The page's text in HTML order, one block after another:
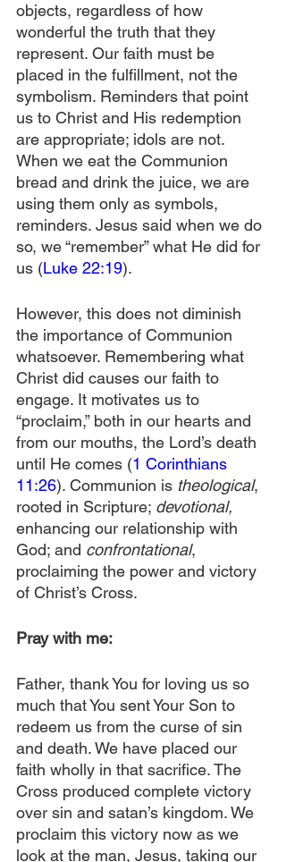
objects, regardless of how
wonderful the truth that they
represent. Our faith must be
placed in the fulfillment, not the
symbolism. Reminders that point
us to Christ and His redemption
are appropriate; idols are not.
When we eat the Communion
bread and drink the juice, we are
using them only as symbols,
reminders. Jesus said when we do
so, we “remember” what He did for
us (Luke 22:19).
However, this does not diminish
the importance of Communion
whatsoever. Remembering what
Christ did causes our faith to
engage. It motivates us to
“proclaim,” both in our hearts and
from our mouths, the Lord’s death
until He comes (1 Corinthians
11:26). Communion is theological,
rooted in Scripture; devotional,
enhancing our relationship with
God; and confrontational,
proclaiming the power and victory
of Christ’s Cross.
Pray with me:
Father, thank You for loving us so
much that You sent Your Son to
redeem us from the curse of sin
and death. We have placed our
faith wholly in that sacrifice. The
Cross produced complete victory
over sin and satan’s kingdom. We
proclaim this victory now as we
look at the man, Jesus, taking our